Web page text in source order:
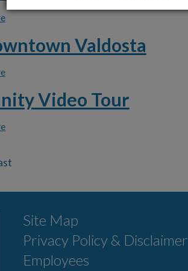
about Download Click N' Fix App
Valdosta
about Visit Downtown Valdosta
Video Tour
about Community Video Tour
Site Map
Privacy Policy & Disclaimer
Employees